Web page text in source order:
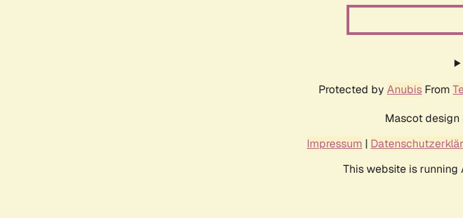
Protected by Anubis From
Mascot design
Impressum |
This website is running